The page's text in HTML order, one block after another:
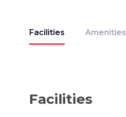
Facilities Amenities
Facilities